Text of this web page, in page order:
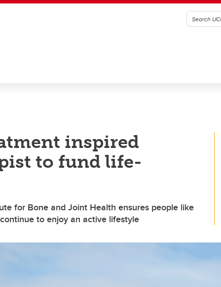
inspired
to fund life-
for Bone and Joint Health ensures people like
to enjoy an active lifestyle